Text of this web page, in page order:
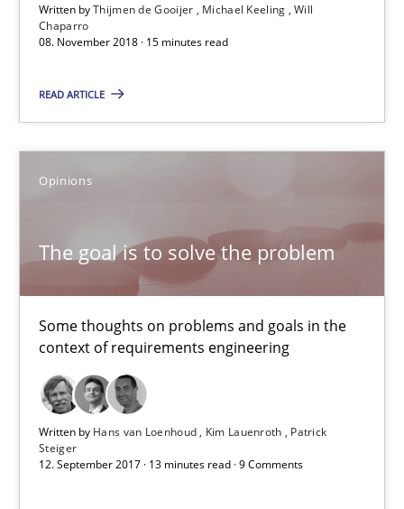
Written byThijmen de Gooijer Michael Keeling Will
Chaparro
08. November 2018 · 15 minutes read
READ ARTICLE
Opinions
The goal is to solve the problem
Some thoughts on problems and goals in the
context of requirements engineering
Written by Hans van Loenhoud Kim Lauenroth
Patrick
Steiger
12. September 2017 · 13 minutes read · 9 Comments
Some thoughts on problems and goals in the context of
Kim Lauenroth
13 minutes
Sharing My Doubts on Goals and Requirements
Goals are intended, Requirements are imposed